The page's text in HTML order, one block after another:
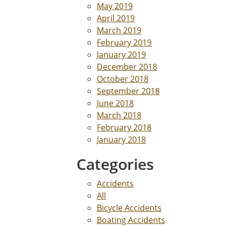
May 2019
April 2019
March 2019
February 2019
January 2019
December 2018
October 2018
September 2018
June 2018
March 2018
February 2018
January 2018
Categories
Accidents
All
Bicycle Accidents
Boating Accidents